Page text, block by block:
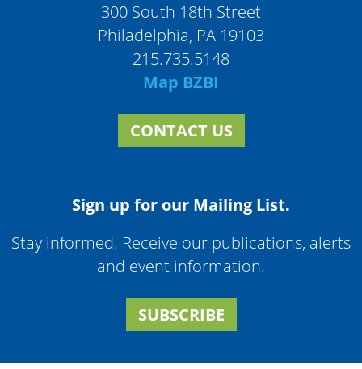
300 South 18th Street
Philadelphia, PA 19103
215.735.5148
Map BZBI
CONTACT US
Sign up for our Mailing List.
Stay informed. Receive our publications, alerts
and event information.
SUBSCRIBE